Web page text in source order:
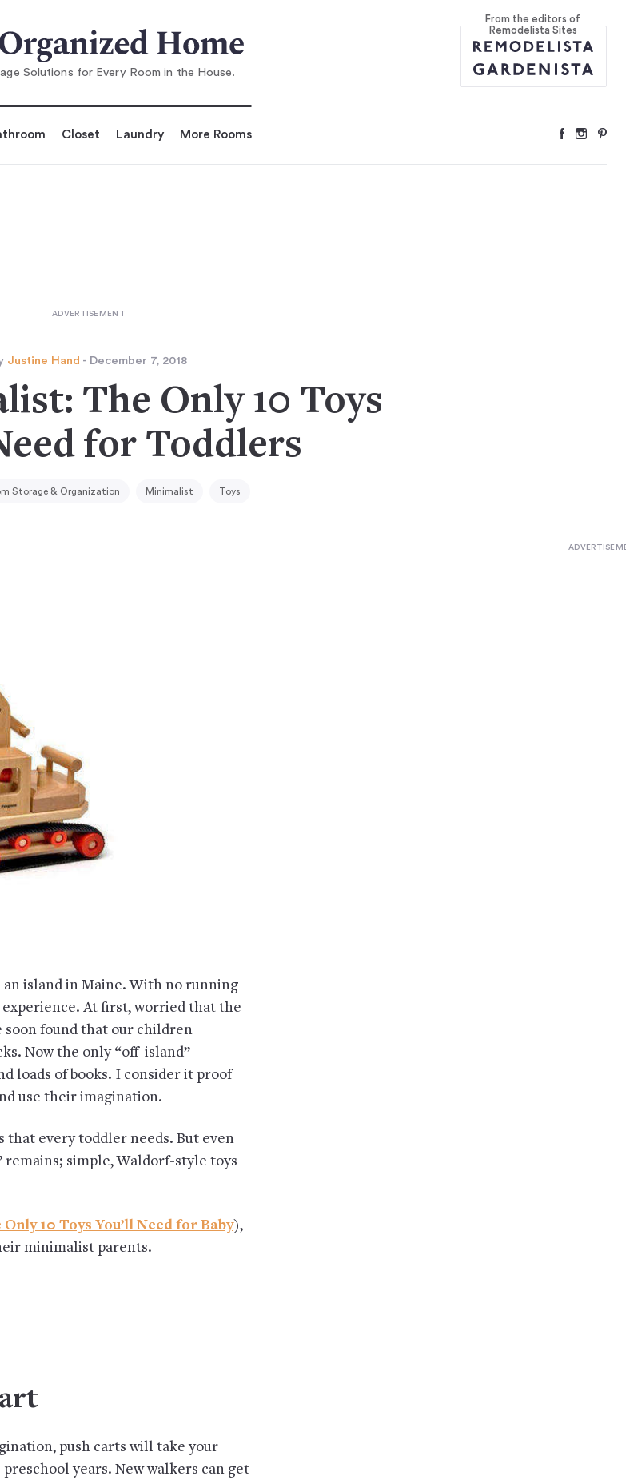
Only 10 Toys Yo u'll Need for Toddlers
Solutions for Every Room in the House.
From the editors of
Remodelista Sites
Closet Laundry More Rooms
Justine Hand - December 7, 2018
The Only 10 Toys
for Toddlers
Storage & Organization Minimalist Toys
an island in Maine. With no running
At first, worried that the
soon found that our children
Now the only “off-island”
loads of books. I consider it proof
use their imagination.
that every toddler needs. But even
simple, Waldorf-style toys
10 Toys You’ll Need for Baby),
minimalist parents.
push carts will take your
years. New walkers can get